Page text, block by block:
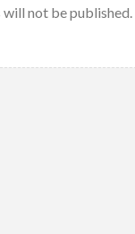
not be published.